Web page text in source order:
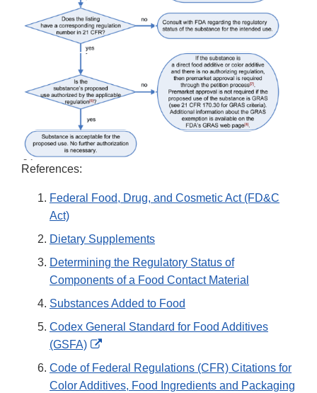
References:
Federal Food, Drug, and Cosmetic Act (FD&C
Act)
Dietary Supplements
Determining the Regulatory Status of
Components of a Food Contact Material
Substances Added to Food
Codex General Standard for Food Additives
(GSFA)
External
Link
Disclaimer
Code of Federal Regulations (CFR) Citations for
Color Additives, Food Ingredients and Packaging